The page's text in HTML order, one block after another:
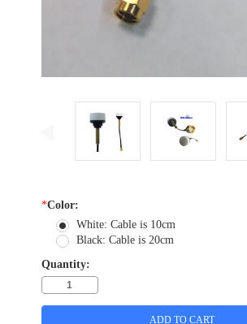
*Color:
White: Cable is 10cm
Black: Cable is 20cm
Quantity: